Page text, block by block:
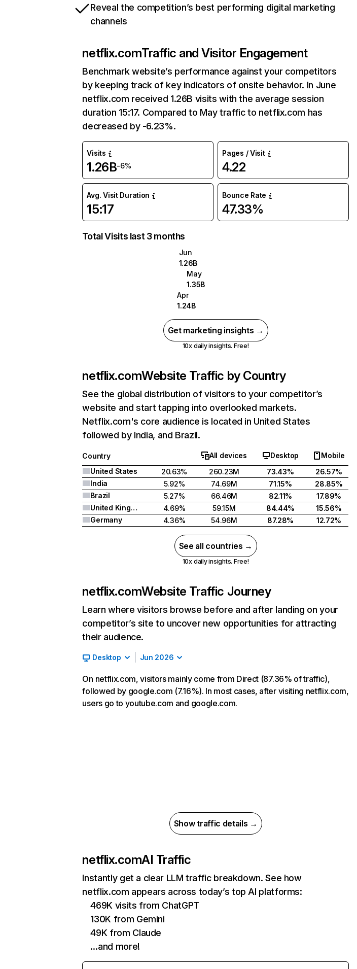
Reveal the competition’s best performing digital marketing
channels
netflix.comTraffic and Visitor Engagement
Benchmark website’s performance against your competitors
by keeping track of key indicators of onsite behavior. In June
netflix.com received 1.26B visits with the average session
duration 15:17. Compared to May traffic to netflix.com has
decreased by -6.23%.
Visits
1.26B-6%
Pages / Visit
4.22
Avg. Visit Duration
15:17
Bounce Rate
47.33%
Total Visits last 3 months
Jun
1.26B
May
1.35B
Apr
1.24B
Get marketing insights →
10x daily insights. Free!
netflix.comWebsite Traffic by Country
See the global distribution of visitors to your competitor’s
website and start tapping into overlooked markets.
Netflix.com's core audience is located in United States
followed by India, and Brazil.
Country All devices Desktop
Mobile
United States
20.63% 260.23M 73.43%
26.57%
India
5.92% 74.69M 71.15%
28.85%
Brazil
5.27% 66.46M 82.11%
17.89%
United Kingdom
4.69% 59.15M 84.44%
15.56%
Germany
4.36% 54.96M 87.28% 12.72%
See all countries →
10x daily insights. Free!
netflix.comWebsite Traffic Journey
Learn where visitors browse before and after landing on your
competitor’s site to uncover new opportunities for attracting
their audience.
Desktop Jun 2026
On netflix.com, visitors mainly come from Direct (87.36% of traffic),
followed by google.com (7.16%). In most cases, after visiting netflix.com,
users go to youtube.com and google.com.
Show traffic details →
netflix.comAI Traffic
Instantly get a clear LLM traffic breakdown. See how
netflix.com appears across today’s top AI platforms:
469K visits from ChatGPT
130K from Gemini
49K from Claude
…and more!